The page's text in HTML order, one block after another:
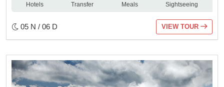
Hotels Transfer Meals Sightseeing
05 N / 06 D VIEW TOUR